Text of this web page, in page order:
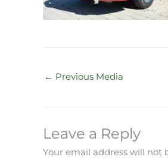
← Previous Media
Leave a Reply
Your email address will not